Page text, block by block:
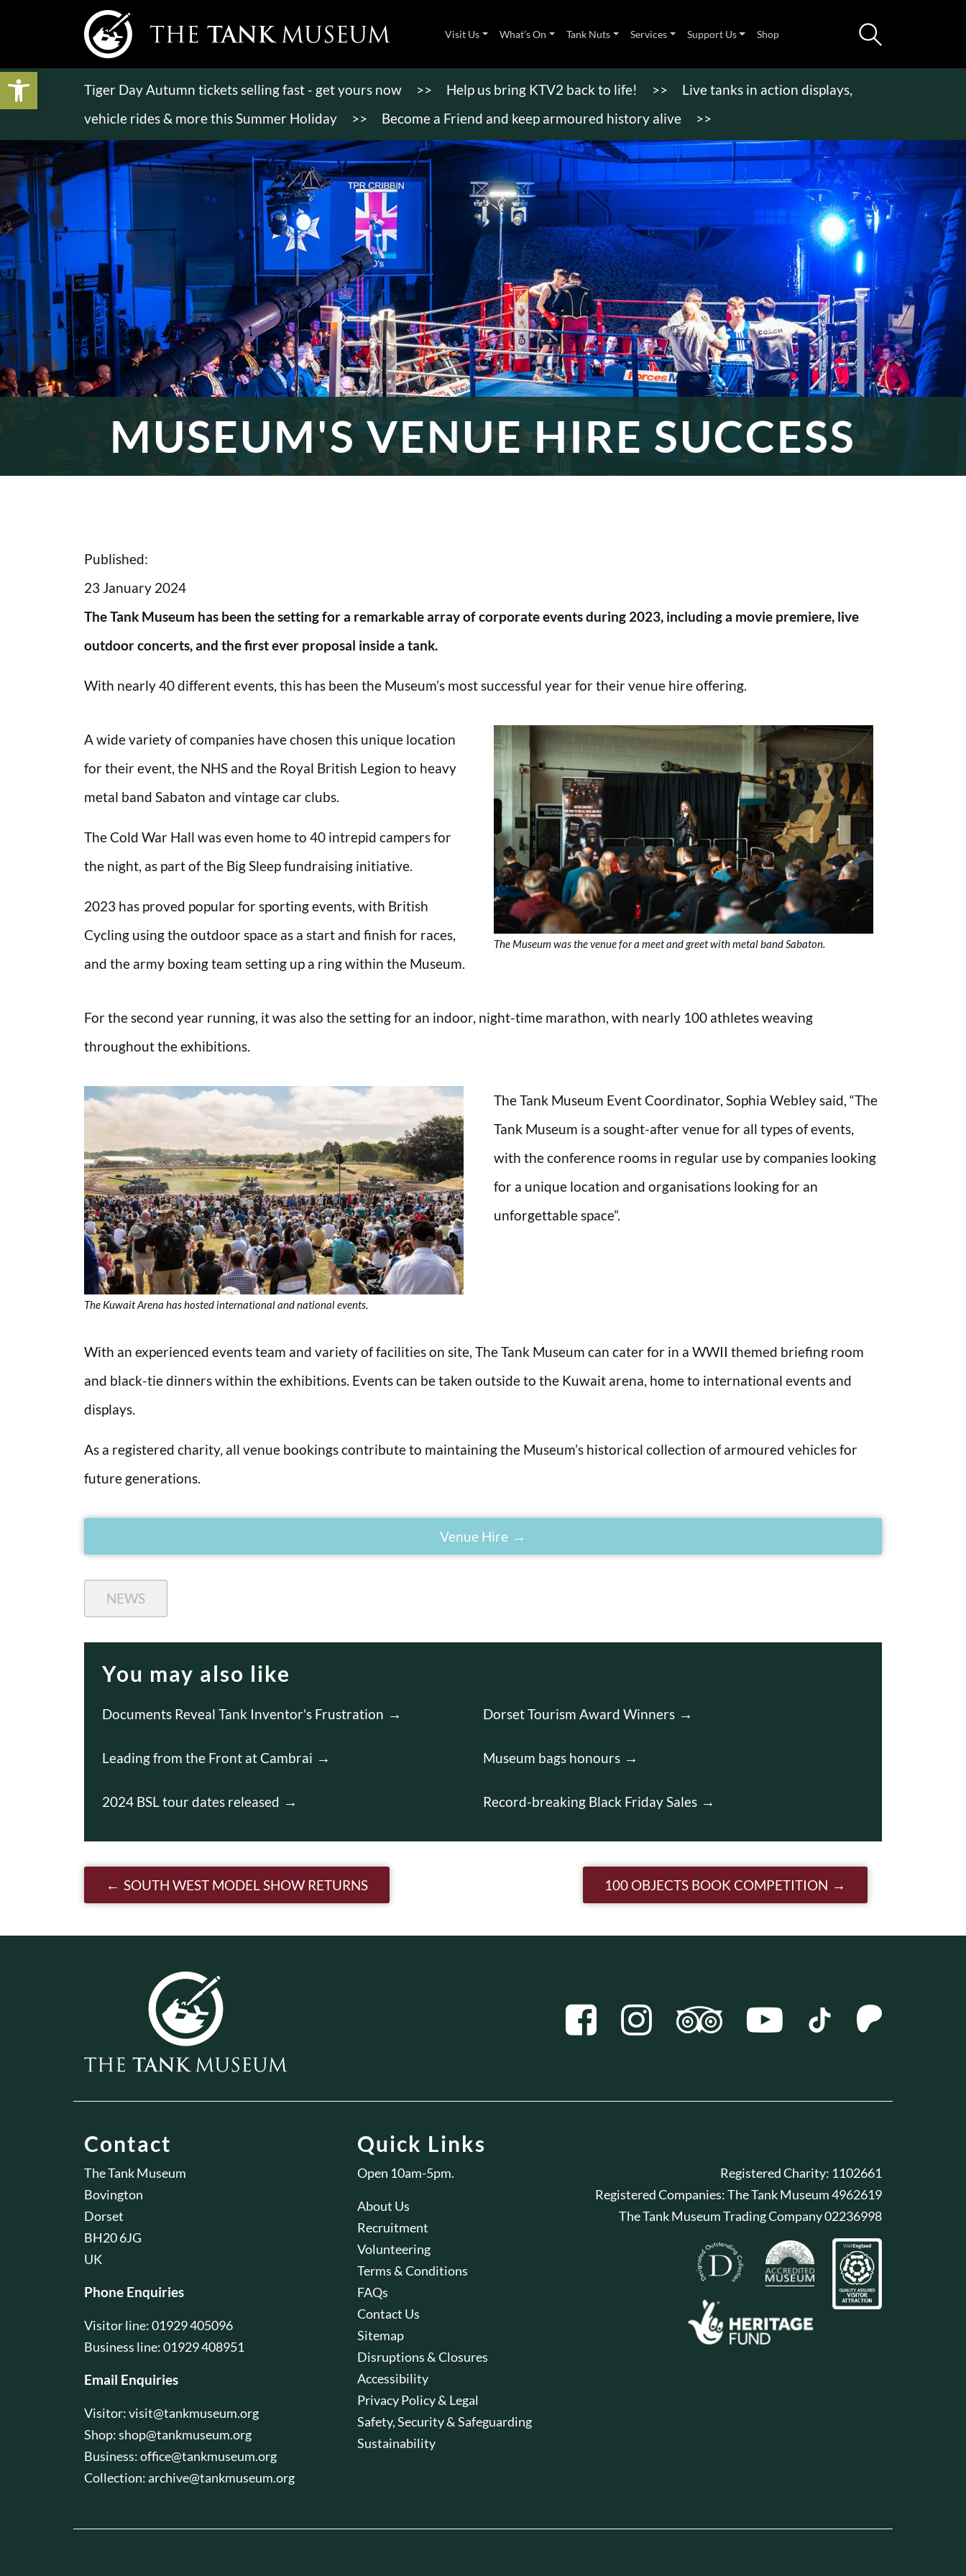
Visit Us What’s On Tank Nuts Services Support Us Shop
Tiger Day Autumn tickets selling fast - get yours now >> Help us bring KTV2 back to life! >>
Live tanks in action displays,
vehicle rides & more this Summer Holiday
>> Become a Friend and keep armoured history alive >>
MUSEUM'S VENUE HIRE SUCCESS
Published:
23 January 2024
The Tank Museum has been the setting for a remarkable array of corporate events during 2023, including a movie premiere, live
outdoor concerts, and the first ever proposal inside a tank.
With nearly 40 different events, this has been the Museum’s most successful year for their venue hire offering.
A wide variety of companies have chosen this unique location
for their event, the NHS and the Royal British Legion to heavy
metal band Sabaton and vintage car clubs.
The Cold War Hall was even home to 40 intrepid campers for
the night, as part of the Big Sleep fundraising initiative.
2023 has proved popular for sporting events, with British
Cycling using the outdoor space as a start and finish for races,
and the army boxing team setting up a ring within the Museum.
The Museum was the venue for a meet and greet with metal band Sabaton.
For the second year running, it was also the setting for an indoor, night-time marathon, with nearly 100 athletes weaving
throughout the exhibitions.
The Kuwait Arena has hosted international and national events.
The Tank Museum Event Coordinator, Sophia Webley said, “The
Tank Museum is a sought-after venue for all types of events,
with the conference rooms in regular use by companies looking
for a unique location and organisations looking for an
unforgettable space”.
With an experienced events team and variety of facilities on site, The Tank Museum can cater for in a WWII themed briefing room
and black-tie dinners within the exhibitions. Events can be taken outside to the Kuwait arena, home to international events and
displays.
As a registered charity, all venue bookings contribute to maintaining the Museum’s historical collection of armoured vehicles for
future generations.
Venue Hire
NEWS
You may also like
Documents Reveal Tank Inventor's Frustration Dorset Tourism Award Winners
Leading from the Front at Cambrai Museum bags honours
2024 BSL tour dates released Record-breaking Black Friday Sales
Post navigation
SOUTH WEST MODEL SHOW RETURNS 100 OBJECTS BOOK COMPETITION
Contact
The Tank Museum
Bovington
Dorset
BH20 6JG
UK
Phone Enquiries
Visitor line: 01929 405096
Business line: 01929 408951
Email Enquiries
Visitor:visit@tankmuseum.org
Shop:shop@tankmuseum.org
Business:office@tankmuseum.org
Collection:archive@tankmuseum.org
Quick Links
Open 10am-5pm.
About Us
Recruitment
Volunteering
Terms & Conditions
FAQs
Contact Us
Sitemap
Disruptions & Closures
Accessibility
Privacy Policy & Legal
Safety, Security & Safeguarding
Sustainability
Registered Charity: 1102661
Registered Companies: The Tank Museum 4962619
The Tank Museum Trading Company 02236998
Open toolbar